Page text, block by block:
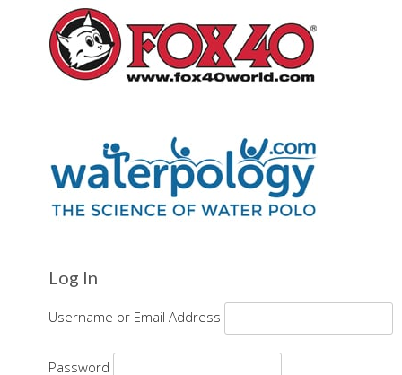
Log In
Username or Email Address
Password